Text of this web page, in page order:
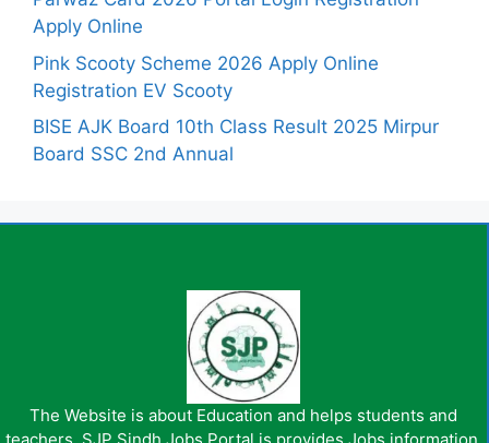
Apply Online
Pink Scooty Scheme 2026 Apply Online
Registration EV Scooty
BISE AJK Board 10th Class Result 2025 Mirpur
Board SSC 2nd Annual
The Website is about Education and helps students and